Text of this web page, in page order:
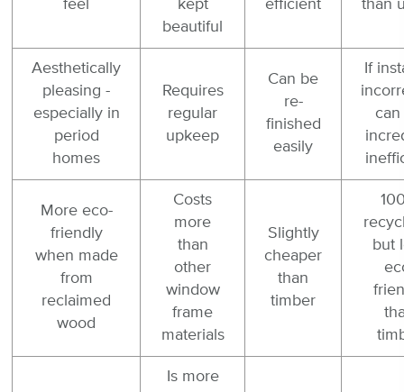
feel
kept
beautiful
efficient
than
Aesthetically
pleasing -
especially in
period
homes
Requires
regular
upkeep
Can be
re-
finished
easily
If
More eco-
friendly
when made
from
reclaimed
wood
Costs
more
than
other
window
frame
materials
Slightly
cheaper
than
timber
but
Is more